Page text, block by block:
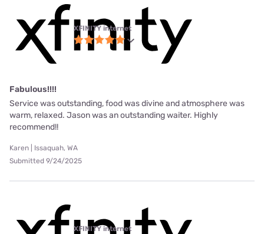
XFINITY internet
Fabulous!!!!
Service was outstanding, food was divine and atmosphere was
warm, relaxed. Jason was an outstanding waiter. Highly
recommend!!
Karen | Issaquah, WA
Submitted 9/24/2025
XFINITY internet